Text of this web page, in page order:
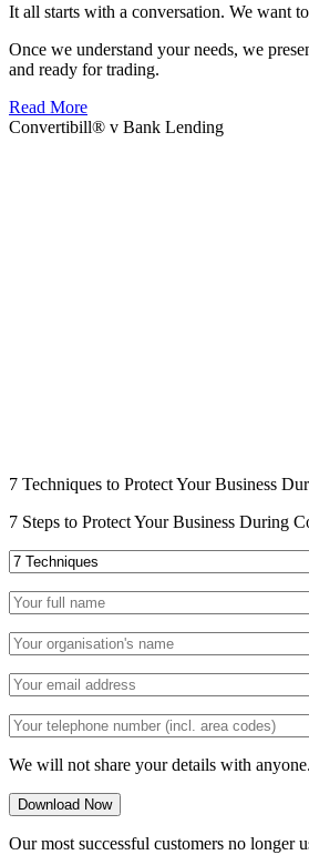
It all starts with a conversation. We want
Once we understand your needs, we
and ready for trading.
Read More
Convertibill® v Bank Lending
7 Techniques to Protect Your Business
7 Steps to Protect Your Business During
We will not share your details with anyone.
Our most successful customers no longer